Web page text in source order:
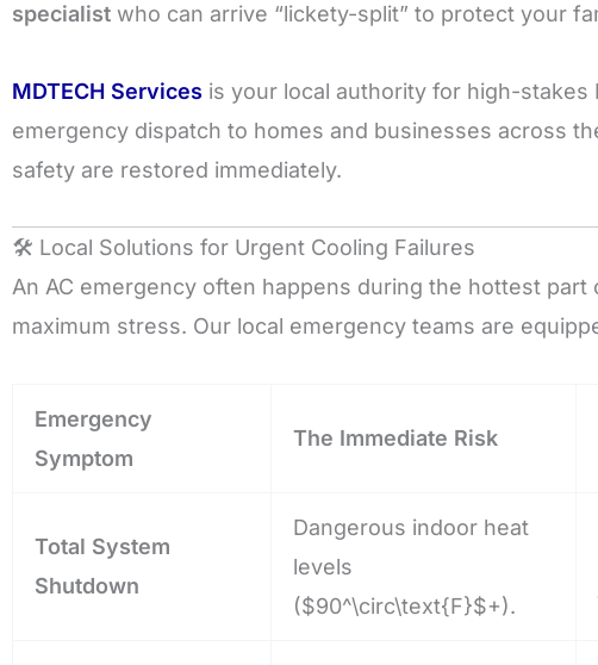
specialist who can arrive “lickety-split” to protect your
MDTECH Services is your local authority for high-stakes
emergency dispatch to homes and businesses across
safety are restored immediately.
🛠️ Local Solutions for Urgent Cooling Failures
An AC emergency often happens during the hottest
maximum stress. Our local emergency teams are
Emergency
Symptom
The Immediate Risk
Total System
Shutdown
Dangerous indoor heat
levels
($90^\circ\text{F}$+).